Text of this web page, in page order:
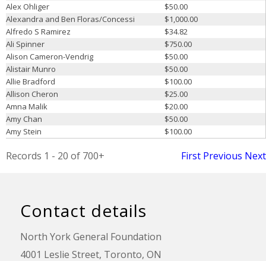
Alex Ohliger
$50.00
Alexandra and Ben Floras/Concessi
$1,000.00
Alfredo S Ramirez
$34.82
Ali Spinner
$750.00
Alison Cameron-Vendrig
$50.00
Alistair Munro
$50.00
Allie Bradford
$100.00
Allison Cheron
$25.00
Amna Malik
$20.00
Amy Chan
$50.00
Amy Stein
$100.00
Records 1 - 20 of 700+ First Previous Next
Contact details
North York General Foundation
4001 Leslie Street, Toronto, ON